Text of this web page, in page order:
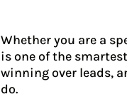
Whether you are a
is one of the
winning over leads,
do.